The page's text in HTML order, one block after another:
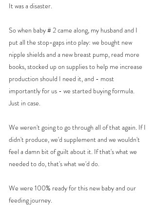
It was a disaster.
So when baby # 2 came along, my husband and I
put all the stop-gaps into play: we bought new
nipple shields and a new breast pump, read more
books, stocked up on supplies to help me increase
production should I need it, and - most
importantly for us - we started buying formula.
Just in case.
We weren't going to go through all of that again. If I
didn't produce, we'd supplement and we wouldn't
feel a damn bit of guilt about it. If that's what we
needed to do, that's what we'd do.
We were 100% ready for this new baby and our
feeding journey.